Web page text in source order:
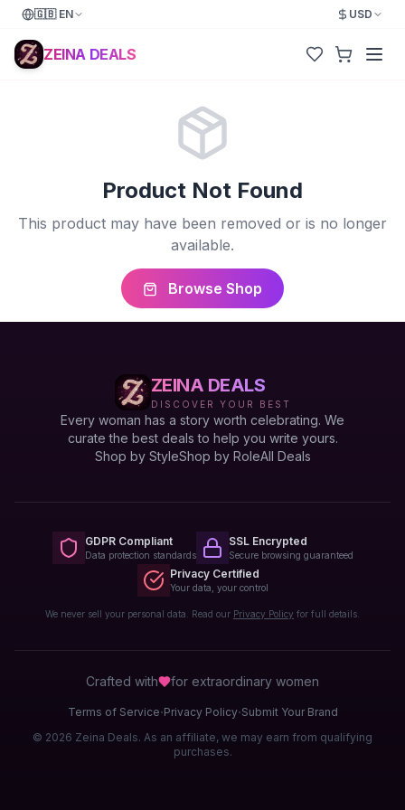
🇬🇧 EN USD
ZEINA DEALS
Product Not Found
This product may have been removed or is no longer
available.
Browse Shop
ZEINA DEALS
DISCOVER YOUR BEST
Every woman has a story worth celebrating. We
curate the best deals to help you write yours.
Shop by StyleShop by RoleAll Deals
GDPR Compliant
Data protection standards
SSL Encrypted
Secure browsing guaranteed
Privacy Certified
Your data, your control
We never sell your personal data. Read our Privacy Policy for full details.
Crafted with for extraordinary women
Terms of Service·Privacy Policy·Submit Your Brand
© 2026 Zeina Deals. As an affiliate, we may earn from qualifying
purchases.